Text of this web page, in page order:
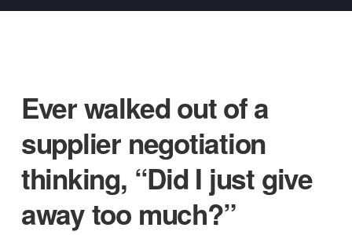
Ever walked out of a
supplier negotiation
thinking, “Did I just give
away too much?”